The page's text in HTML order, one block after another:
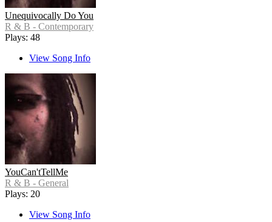
Unequivocally Do You
R & B - Contemporary
Plays: 48
View Song Info
YouCan'tTellMe
R & B - General
Plays: 20
View Song Info